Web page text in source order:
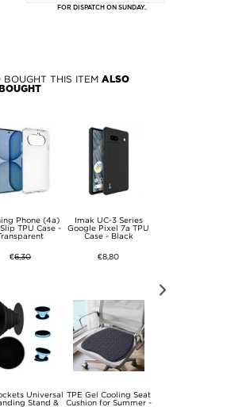
FOR DISPATCH ON SUNDAY.
BOUGHT THIS ITEM ALSO
BOUGHT
Phone (4a)
TPU Case -
€6,30
Universal
Stand &
Imak UC-3 Series
Google Pixel 7a TPU
Case - Black
€8,80
TPE Gel Cooling Seat
Cushion for Summer -